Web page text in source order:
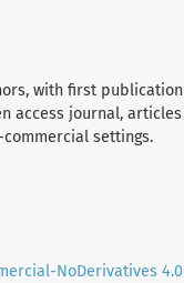
with first publication
access journal, articles
settings.
NoDerivatives 4.0